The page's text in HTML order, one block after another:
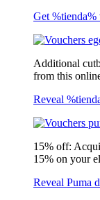
Get %tienda%
Additional
from this
Reveal
15% off:
15% on your
Reveal Puma